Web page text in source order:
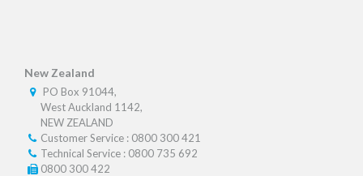
New Zealand
PO Box 91044,
West Auckland 1142,
NEW ZEALAND
Customer Service : 0800 300 421
Technical Service : 0800 735 692
0800 300 422